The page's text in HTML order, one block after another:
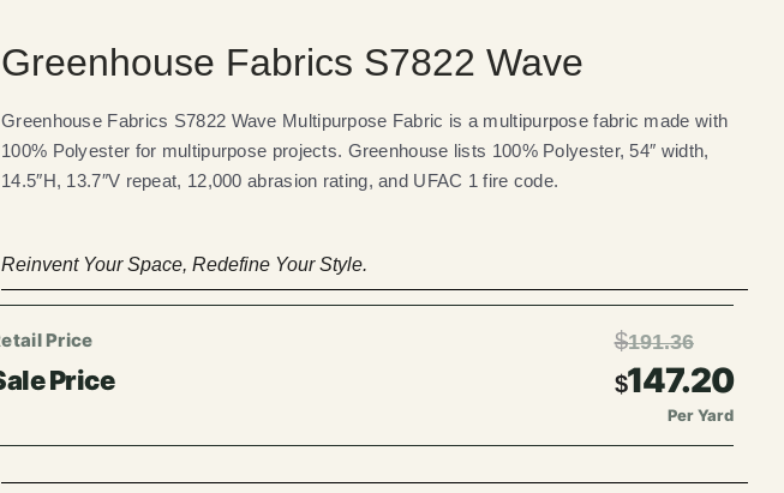
Greenhouse Fabrics S7822 Wave
Greenhouse Fabrics S7822 Wave Multipurpose Fabric is a multipurpose fabric made with
100% Polyester for multipurpose projects. Greenhouse lists 100% Polyester, 54″ width,
14.5″H, 13.7″V repeat, 12,000 abrasion rating, and UFAC 1 fire code.
Reinvent Your Space, Redefine Your Style.
$191.36
$147.20
Per Yard